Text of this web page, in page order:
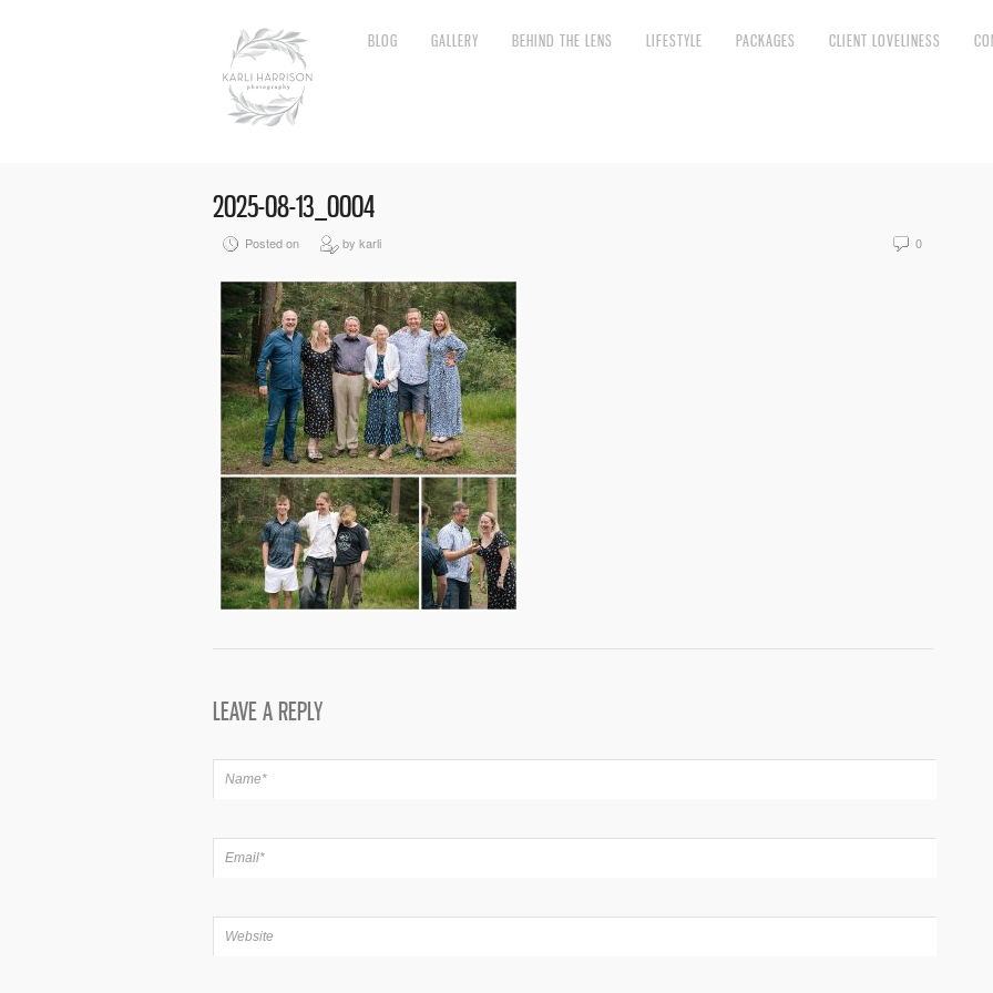
BLOG GALLERY BEHIND THE LENS LIFESTYLE PACKAGES CLIENT LOVELINESS
2025-08-13_0004
Posted on by karli 0
LEAVE A REPLY